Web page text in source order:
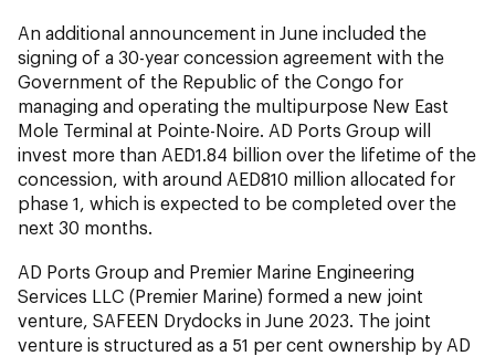
An additional announcement in June included the
signing of a 30-year concession agreement with the
Government of the Republic of the Congo for
managing and operating the multipurpose New East
Mole Terminal at Pointe-Noire. AD Ports Group will
invest more than AED1.84 billion over the lifetime of the
concession, with around AED810 million allocated for
phase 1, which is expected to be completed over the
next 30 months.
AD Ports Group and Premier Marine Engineering
Services LLC (Premier Marine) formed a new joint
venture, SAFEEN Drydocks in June 2023. The joint
venture is structured as a 51 per cent ownership by AD